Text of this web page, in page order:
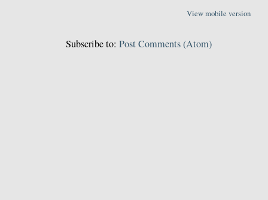
View mobile version
Subscribe to: Post Comments (Atom)